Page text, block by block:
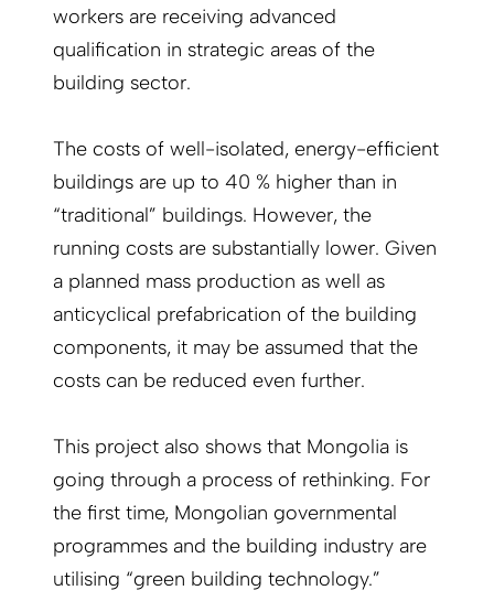
workers are receiving advanced
qualification in strategic areas of the
building sector.
The costs of well-isolated, energy-efficient
buildings are up to 40 % higher than in
“traditional” buildings. However, the
running costs are substantially lower. Given
a planned mass production as well as
anticyclical prefabrication of the building
components, it may be assumed that the
costs can be reduced even further.
This project also shows that Mongolia is
going through a process of rethinking. For
the first time, Mongolian governmental
programmes and the building industry are
utilising “green building technology.”